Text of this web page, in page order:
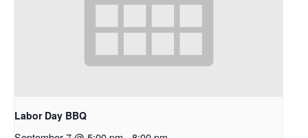
Labor Day BBQ